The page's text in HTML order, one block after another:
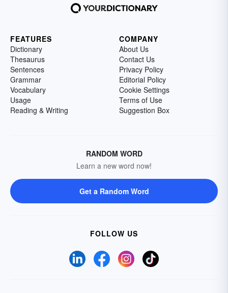
FEATURES
Dictionary
Thesaurus
Sentences
Grammar
Vocabulary
Usage
Reading & Writing
COMPANY
About Us
Contact Us
Privacy Policy
Editorial Policy
Cookie Settings
Terms of Use
Suggestion Box
RANDOM WORD
Learn a new word now!
Get a Random Word
FOLLOW US